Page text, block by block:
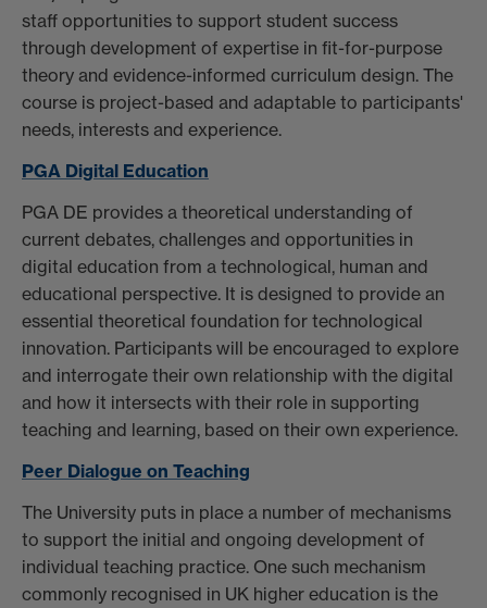
staff opportunities to support student success
through development of expertise in fit-for-purpose
theory and evidence-informed curriculum design. The
course is project-based and adaptable to participants'
needs, interests and experience.
PGA Digital Education
PGA DE provides a theoretical understanding of
current debates, challenges and opportunities in
digital education from a technological, human and
educational perspective. It is designed to provide an
essential theoretical foundation for technological
innovation. Participants will be encouraged to explore
and interrogate their own relationship with the digital
and how it intersects with their role in supporting
teaching and learning, based on their own experience.
Peer Dialogue on Teaching
The University puts in place a number of mechanisms
to support the initial and ongoing development of
individual teaching practice. One such mechanism
commonly recognised in UK higher education is the